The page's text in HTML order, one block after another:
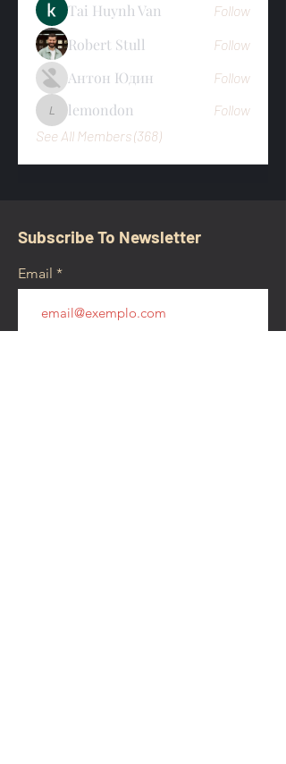
Tai Huynh Van Follow
Robert Stull Follow
Антон Юдин Follow
lemondon
lemondon
Follow
See All Members (368)
Subscribe To Newsletter
Email